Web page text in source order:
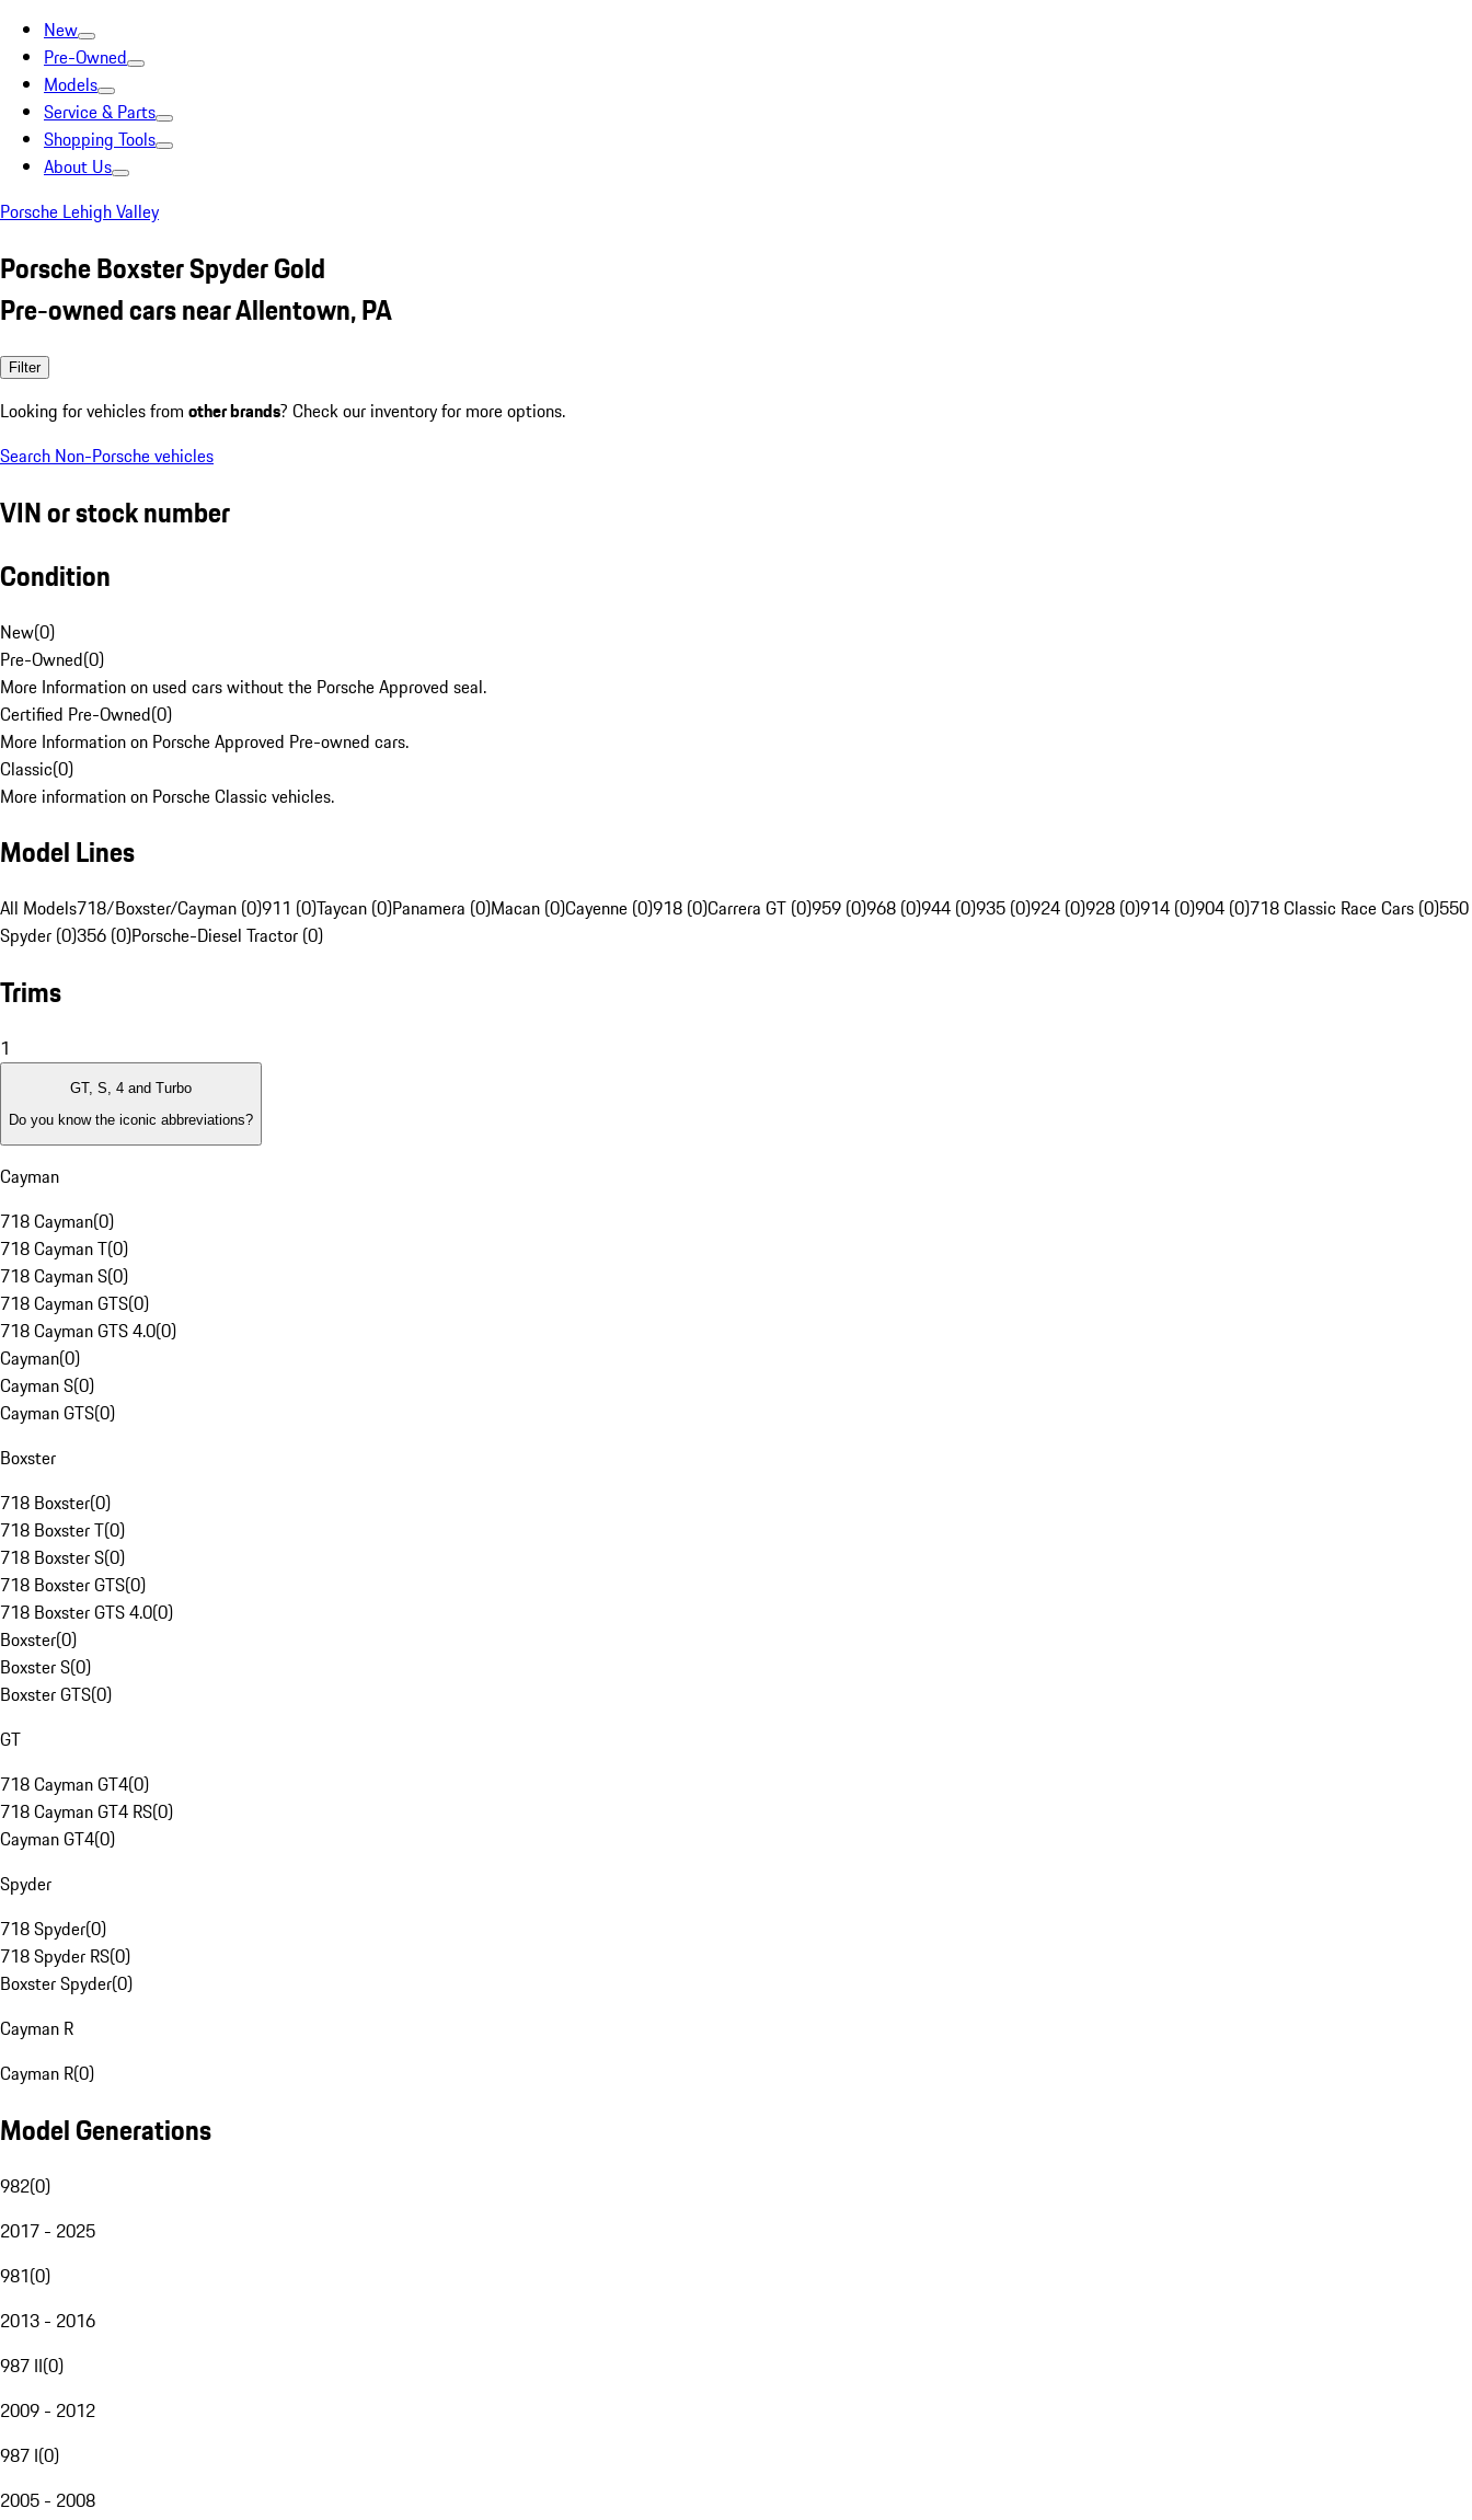
New
Pre-Owned
Models
Service & Parts
Shopping Tools
About Us
Porsche Lehigh Valley
Porsche Boxster Spyder Gold
Pre-owned cars near Allentown, PA
Filter
Looking for vehicles from other brands? Check our inventory for more options.
Search Non-Porsche vehicles
VIN or stock number
Condition
New(0)
Pre-Owned(0)
More Information on used cars without the Porsche Approved seal.
Certified Pre-Owned(0)
More Information on Porsche Approved Pre-owned cars.
Classic(0)
More information on Porsche Classic vehicles.
Model Lines
All Models718/Boxster/Cayman (0)911 (0)Taycan (0)Panamera (0)Macan (0)Cayenne (0)918 (0)Carrera GT (0)959 (0)968 (0)944 (0)935 (0)924 (0)928 (0)914 (0)904 (0)718 Classic Race Cars (0)550
Spyder (0)356 (0)Porsche-Diesel Tractor (0)
Trims
1
GT, S, 4 and Turbo
Do you know the iconic abbreviations?
Cayman
718 Cayman(0)
718 Cayman T(0)
718 Cayman S(0)
718 Cayman GTS(0)
718 Cayman GTS 4.0(0)
Cayman(0)
Cayman S(0)
Cayman GTS(0)
Boxster
718 Boxster(0)
718 Boxster T(0)
718 Boxster S(0)
718 Boxster GTS(0)
718 Boxster GTS 4.0(0)
Boxster(0)
Boxster S(0)
Boxster GTS(0)
GT
718 Cayman GT4(0)
718 Cayman GT4 RS(0)
Cayman GT4(0)
Spyder
718 Spyder(0)
718 Spyder RS(0)
Boxster Spyder(0)
Cayman R
Cayman R(0)
Model Generations
982(0)
2017 - 2025
981(0)
2013 - 2016
987 II(0)
2009 - 2012
987 I(0)
2005 - 2008